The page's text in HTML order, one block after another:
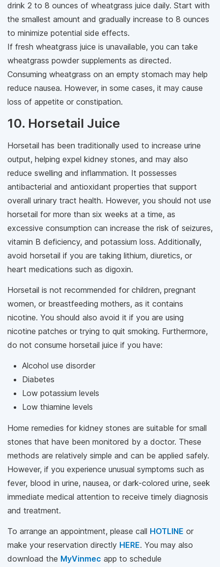
drink 2 to 8 ounces of wheatgrass juice daily. Start with
the smallest amount and gradually increase to 8 ounces
to minimize potential side effects.
If fresh wheatgrass juice is unavailable, you can take
wheatgrass powder supplements as directed.
Consuming wheatgrass on an empty stomach may help
reduce nausea. However, in some cases, it may cause
loss of appetite or constipation.
10. Horsetail Juice
Horsetail has been traditionally used to increase urine
output, helping expel kidney stones, and may also
reduce swelling and inflammation. It possesses
antibacterial and antioxidant properties that support
overall urinary tract health. However, you should not use
horsetail for more than six weeks at a time, as
excessive consumption can increase the risk of seizures,
vitamin B deficiency, and potassium loss. Additionally,
avoid horsetail if you are taking lithium, diuretics, or
heart medications such as digoxin.
Horsetail is not recommended for children, pregnant
women, or breastfeeding mothers, as it contains
nicotine. You should also avoid it if you are using
nicotine patches or trying to quit smoking. Furthermore,
do not consume horsetail juice if you have:
Alcohol use disorder
Diabetes
Low potassium levels
Low thiamine levels
Home remedies for kidney stones are suitable for small
stones that have been monitored by a doctor. These
methods are relatively simple and can be applied safely.
However, if you experience unusual symptoms such as
fever, blood in urine, nausea, or dark-colored urine, seek
immediate medical attention to receive timely diagnosis
and treatment.
To arrange an appointment, please call HOTLINE or
make your reservation directly HERE. You may also
download the MyVinmec app to schedule